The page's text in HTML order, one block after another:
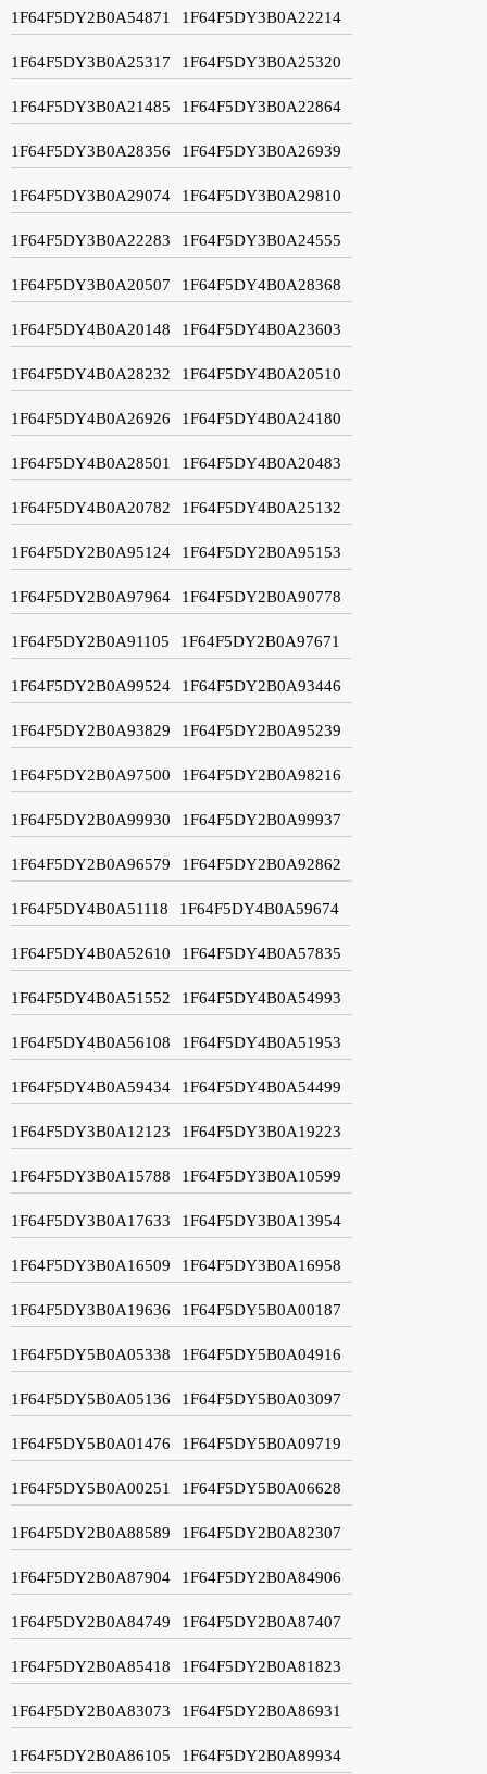
1F64F5DY2B0A54871 1F64F5DY3B0A22214
1F64F5DY3B0A25317 1F64F5DY3B0A25320
1F64F5DY3B0A21485 1F64F5DY3B0A22864
1F64F5DY3B0A28356 1F64F5DY3B0A26939
1F64F5DY3B0A29074 1F64F5DY3B0A29810
1F64F5DY3B0A22283 1F64F5DY3B0A24555
1F64F5DY3B0A20507 1F64F5DY4B0A28368
1F64F5DY4B0A20148 1F64F5DY4B0A23603
1F64F5DY4B0A28232 1F64F5DY4B0A20510
1F64F5DY4B0A26926 1F64F5DY4B0A24180
1F64F5DY4B0A28501 1F64F5DY4B0A20483
1F64F5DY4B0A20782 1F64F5DY4B0A25132
1F64F5DY2B0A95124 1F64F5DY2B0A95153
1F64F5DY2B0A97964 1F64F5DY2B0A90778
1F64F5DY2B0A91105 1F64F5DY2B0A97671
1F64F5DY2B0A99524 1F64F5DY2B0A93446
1F64F5DY2B0A93829 1F64F5DY2B0A95239
1F64F5DY2B0A97500 1F64F5DY2B0A98216
1F64F5DY2B0A99930 1F64F5DY2B0A99937
1F64F5DY2B0A96579 1F64F5DY2B0A92862
1F64F5DY4B0A51118 1F64F5DY4B0A59674
1F64F5DY4B0A52610 1F64F5DY4B0A57835
1F64F5DY4B0A51552 1F64F5DY4B0A54993
1F64F5DY4B0A56108 1F64F5DY4B0A51953
1F64F5DY4B0A59434 1F64F5DY4B0A54499
1F64F5DY3B0A12123 1F64F5DY3B0A19223
1F64F5DY3B0A15788 1F64F5DY3B0A10599
1F64F5DY3B0A17633 1F64F5DY3B0A13954
1F64F5DY3B0A16509 1F64F5DY3B0A16958
1F64F5DY3B0A19636 1F64F5DY5B0A00187
1F64F5DY5B0A05338 1F64F5DY5B0A04916
1F64F5DY5B0A05136 1F64F5DY5B0A03097
1F64F5DY5B0A01476 1F64F5DY5B0A09719
1F64F5DY5B0A00251 1F64F5DY5B0A06628
1F64F5DY2B0A88589 1F64F5DY2B0A82307
1F64F5DY2B0A87904 1F64F5DY2B0A84906
1F64F5DY2B0A84749 1F64F5DY2B0A87407
1F64F5DY2B0A85418 1F64F5DY2B0A81823
1F64F5DY2B0A83073 1F64F5DY2B0A86931
1F64F5DY2B0A86105 1F64F5DY2B0A89934